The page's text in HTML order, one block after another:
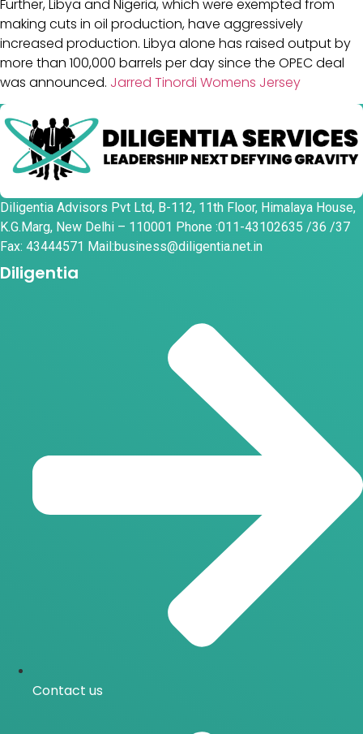
Further, Libya and Nigeria, which were exempted from
making cuts in oil production, have aggressively
increased production. Libya alone has raised output by
more than 100,000 barrels per day since the OPEC deal
was announced. Jarred Tinordi Womens Jersey
Diligentia Advisors Pvt Ltd, B-112, 11th Floor, Himalaya House,
K.G.Marg, New Delhi – 110001 Phone :011-43102635 /36 /37
Fax: 43444571 Mail:business@diligentia.net.in
Diligentia
Contact us